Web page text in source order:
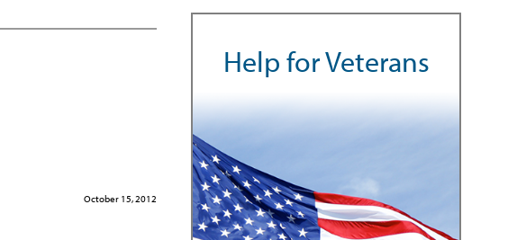
October 15, 2012
Help for Veterans